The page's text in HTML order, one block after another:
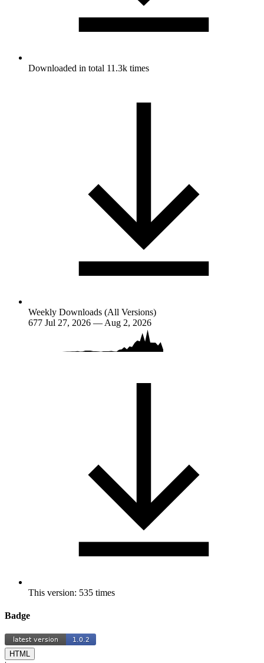
Downloaded in total 11.3k times
Weekly Downloads (All Versions)
677 Jul 27, 2026 — Aug 2, 2026
This version: 535 times
Badge
HTML